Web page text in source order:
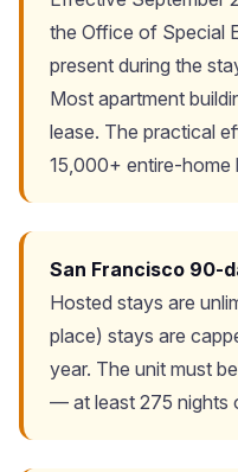
the Office of Special
present during the
Most apartment
lease. The practical
15,000+ entire-home
San Francisco 90-
Hosted stays are
place) stays are
year. The unit must
— at least 275 nights